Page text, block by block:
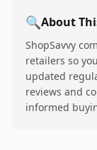
🔍About
ShopSavvy
retailers so
updated
reviews and
informed